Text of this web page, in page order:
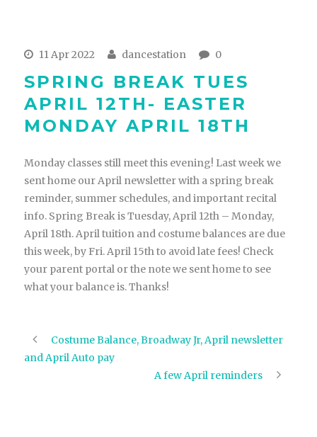
11 Apr 2022 dancestation 0
SPRING BREAK TUES
APRIL 12TH- EASTER
MONDAY APRIL 18TH
Monday classes still meet this evening! Last week we
sent home our April newsletter with a spring break
reminder, summer schedules, and important recital
info. Spring Break is Tuesday, April 12th – Monday,
April 18th. April tuition and costume balances are due
this week, by Fri. April 15th to avoid late fees! Check
your parent portal or the note we sent home to see
what your balance is. Thanks!
Costume Balance, Broadway Jr, April newsletter
and April Auto pay
A few April reminders